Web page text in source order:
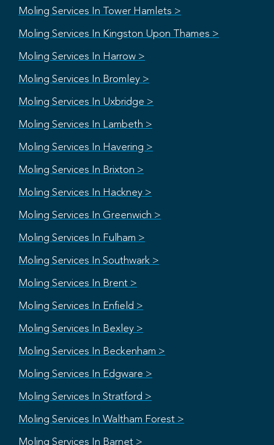
Moling Services In Tower Hamlets >
Moling Services In Kingston Upon Thames >
Moling Services In Harrow >
Moling Services In Bromley >
Moling Services In Uxbridge >
Moling Services In Lambeth >
Moling Services In Havering >
Moling Services In Brixton >
Moling Services In Hackney >
Moling Services In Greenwich >
Moling Services In Fulham >
Moling Services In Southwark >
Moling Services In Brent >
Moling Services In Enfield >
Moling Services In Bexley >
Moling Services In Beckenham >
Moling Services In Edgware >
Moling Services In Stratford >
Moling Services In Waltham Forest >
Moling Services In Barnet >